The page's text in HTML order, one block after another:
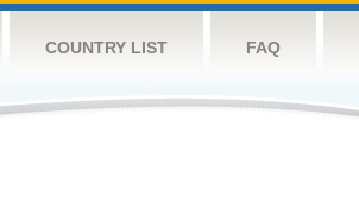
COUNTRY LIST FAQ